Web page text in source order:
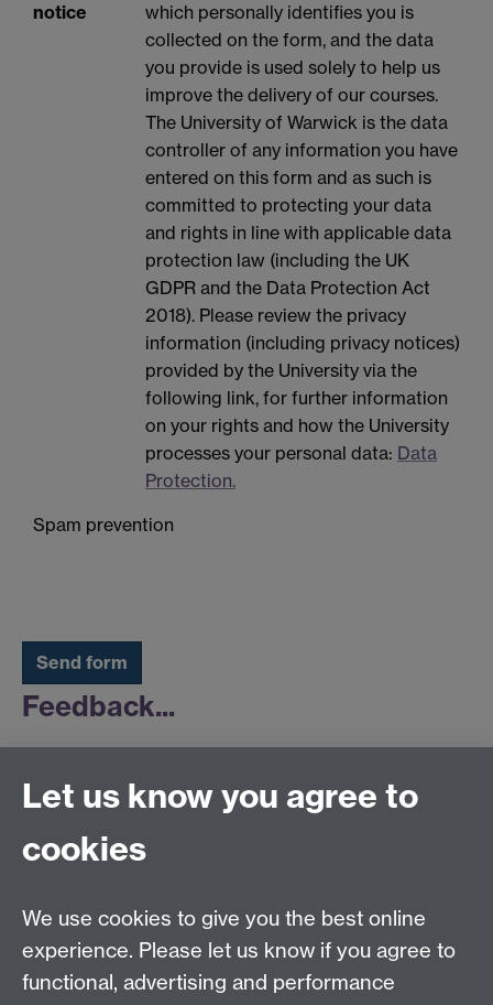
notice
which personally identifies you is
collected on the form, and the data
you provide is used solely to help us
improve the delivery of our courses.
The University of Warwick is the data
controller of any information you have
entered on this form and as such is
committed to protecting your data
and rights in line with applicable data
protection law (including the UK
GDPR and the Data Protection Act
2018). Please review the privacy
information (including privacy notices)
provided by the University via the
following link, for further information
on your rights and how the University
processes your personal data: Data
Protection.
Spam prevention
Feedback...
Warwick Institute for Employment Research
guidance.research@warwick.ac.uk
Let us know you agree to
cookies
We use cookies to give you the best online
experience. Please let us know if you agree to
functional, advertising and performance